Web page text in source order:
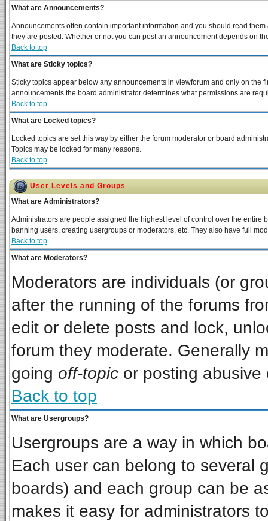
What are Announcements?
Announcements often contain important information and you should read
they are posted. Whether or not you can post an announcement depends on
Back to top
What are Sticky topics?
Sticky topics appear below any announcements in viewforum and only on the
announcements the board administrator determines what permissions are
Back to top
What are Locked topics?
Locked topics are set this way by either the forum moderator or board
Topics may be locked for many reasons.
Back to top
User Levels and Groups
What are Administrators?
Administrators are people assigned the highest level of control over the
banning users, creating usergroups or moderators, etc. They also have full
Back to top
What are Moderators?
Moderators are individuals (or
after the running of the forums
edit or delete posts and lock,
forum they moderate. Generally
going off-topic or posting abusive
Back to top
What are Usergroups?
Usergroups are a way in which
Each user can belong to several
boards) and each group can be
makes it easy for administrators